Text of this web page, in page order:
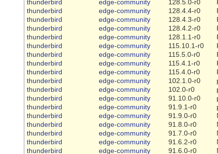
thunderbird
edge-community 128.5.0-r0
thunderbird
edge-community 128.4.4-r0
thunderbird
edge-community 128.4.3-r0
thunderbird
edge-community 128.4.2-r0
thunderbird
edge-community 128.1.1-r0
thunderbird
edge-community 115.10.1-r0
thunderbird
edge-community 115.5.0-r0
thunderbird
edge-community 115.4.1-r0
thunderbird
edge-community 115.4.0-r0
thunderbird
edge-community 102.1.0-r0
thunderbird
edge-community 102.0-r0
thunderbird
edge-community 91.10.0-r0
thunderbird
edge-community 91.9.1-r0
thunderbird
edge-community 91.9.0-r0
thunderbird
edge-community 91.8.0-r0
thunderbird
edge-community 91.7.0-r0
thunderbird
edge-community 91.6.2-r0
thunderbird
edge-community 91.6.0-r0